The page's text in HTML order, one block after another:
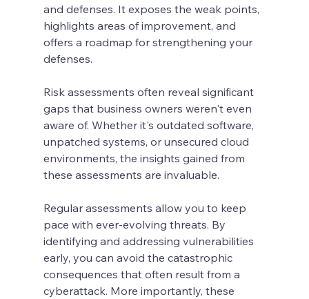
and defenses. It exposes the weak points,
highlights areas of improvement, and
offers a roadmap for strengthening your
defenses.
Risk assessments often reveal significant
gaps that business owners weren't even
aware of. Whether it's outdated software,
unpatched systems, or unsecured cloud
environments, the insights gained from
these assessments are invaluable.
Regular assessments allow you to keep
pace with ever-evolving threats. By
identifying and addressing vulnerabilities
early, you can avoid the catastrophic
consequences that often result from a
cyberattack. More importantly, these